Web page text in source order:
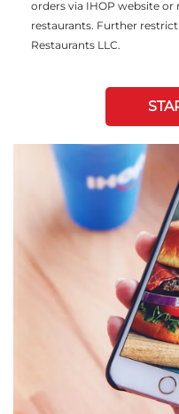
orders via IHOP website
restaurants. Further
Restaurants LLC.